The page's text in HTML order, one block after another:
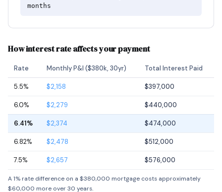
months
How interest rate affects your payment
Rate Monthly P&I ($380k, 30yr) Total Interest Paid
5.5% $2,158 $397,000
6.0% $2,279 $440,000
6.41% $2,374 $474,000
6.82% $2,478 $512,000
7.5% $2,657 $576,000
A 1% rate difference on a $380,000 mortgage costs approximately
$60,000 more over 30 years.